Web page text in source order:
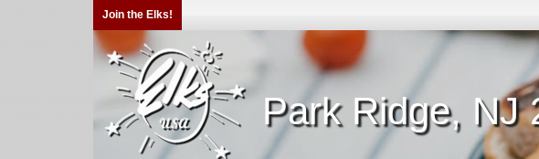
Join the Elks!
Park Ridge, NJ